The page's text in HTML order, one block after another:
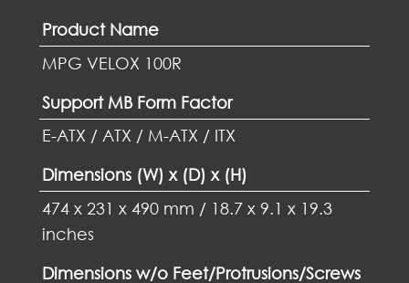
Product Name
MPG VELOX 100R
Support MB Form Factor
E-ATX / ATX / M-ATX / ITX
Dimensions (W) x (D) x (H)
474 x 231 x 490 mm / 18.7 x 9.1 x 19.3
inches
Dimensions w/o Feet/Protrusions/Screws